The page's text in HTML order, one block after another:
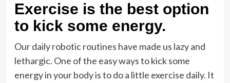
Exercise is the best option
to kick some energy.
Our daily robotic routines have made us lazy and
lethargic. One of the easy ways to kick some
energy in your body is to do a little exercise daily. It